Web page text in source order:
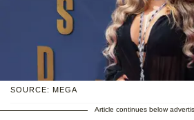
SOURCE: MEGA
Article continues below